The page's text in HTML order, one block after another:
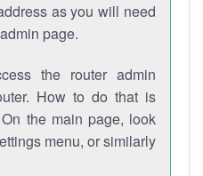
as you will need
page.
the router admin
How to do that is
the main page, look
menu, or similarly